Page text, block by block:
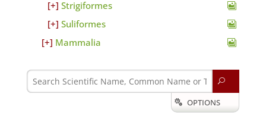
Strigiformes
Suliformes
Mammalia
U
 OPTIONS